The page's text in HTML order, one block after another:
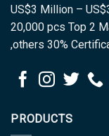
US$3 Million –
20,000 pcs Top 2
,others 30%
PRODUCTS